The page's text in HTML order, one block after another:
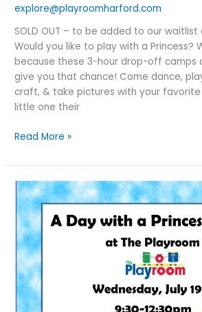
explore@playroomharford.com
SOLD OUT – to be added to our
Would you like to play with a Princess?
because these 3-hour drop-off camps
give you that chance! Come dance,
craft, & take pictures with your favorite
little one their
Read More »
A
Day
With
A
Princess
Camp:
Cinderella